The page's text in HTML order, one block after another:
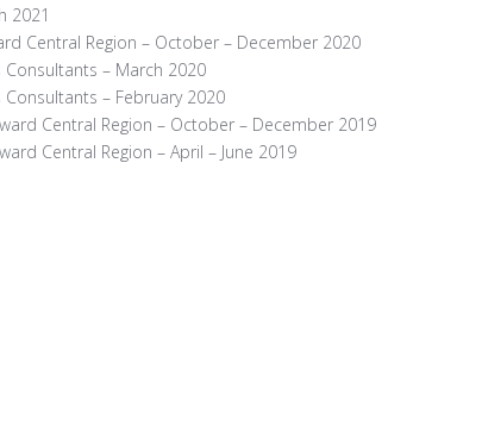
2021
Central Region – October – December 2020
Consultants – March 2020
Consultants – February 2020
Central Region – October – December 2019
Central Region – April – June 2019